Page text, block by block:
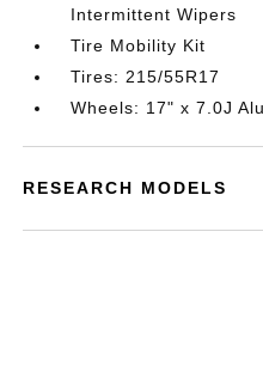
Intermittent Wipers
Tire Mobility Kit
Tires: 215/55R17
Wheels: 17" x 7.0J
RESEARCH MODELS